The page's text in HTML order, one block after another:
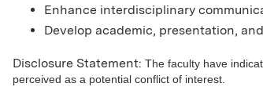
Enhance interdisciplinary
Develop academic, presentation,
Disclosure Statement: The faculty have
perceived as a potential conflict of interest.